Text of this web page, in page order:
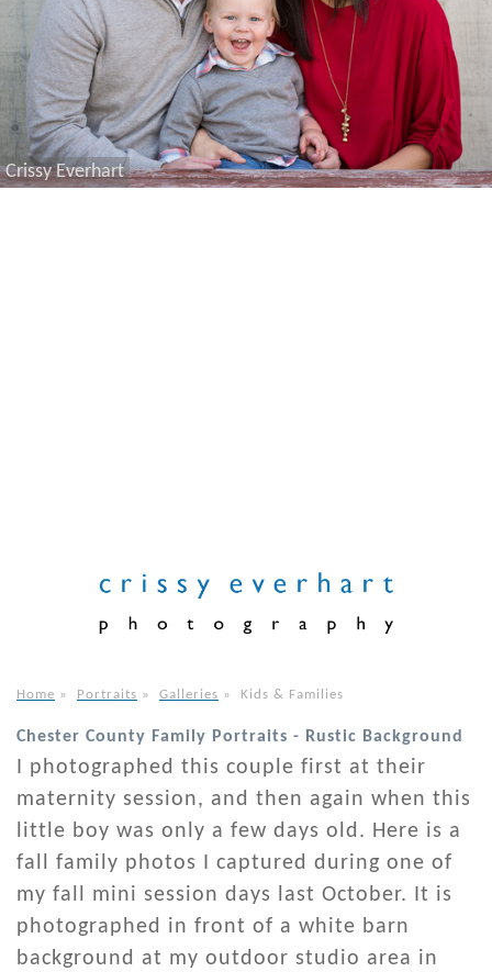
Crissy Everhart
Home » Portraits » Galleries » Kids & Families
Chester County Family Portraits - Rustic Background
I photographed this couple first at their
maternity session, and then again when this
little boy was only a few days old. Here is a
fall family photos I captured during one of
my fall mini session days last October. It is
photographed in front of a white barn
background at my outdoor studio area in